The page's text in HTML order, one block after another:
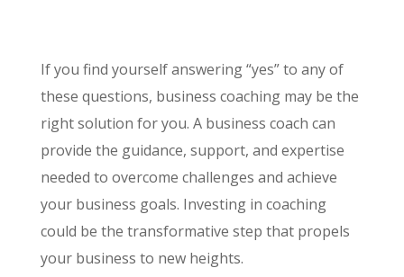
If you find yourself answering “yes” to any of
these questions, business coaching may be the
right solution for you. A business coach can
provide the guidance, support, and expertise
needed to overcome challenges and achieve
your business goals. Investing in coaching
could be the transformative step that propels
your business to new heights.